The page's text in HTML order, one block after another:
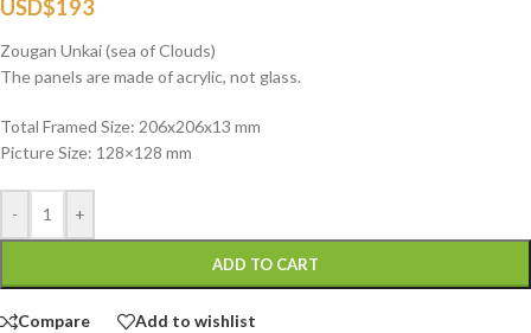
USD$193
Zougan Unkai (sea of Clouds)
The panels are made of acrylic, not glass.
Total Framed Size: 206x206x13 mm
Picture Size: 128×128 mm
- +
ADD TO CART
Compare Add to wishlist